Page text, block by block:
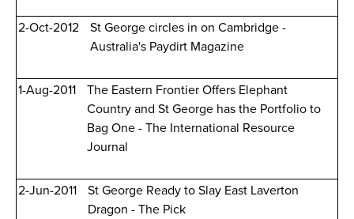
2-Oct-2012
St George circles in on Cambridge -
Australia's Paydirt Magazine
1-Aug-2011
The Eastern Frontier Offers Elephant
Country and St George has the Portfolio to
Bag One - The International Resource
Journal
2-Jun-2011
St George Ready to Slay East Laverton
Dragon - The Pick